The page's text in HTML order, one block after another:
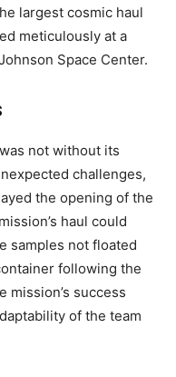
largest cosmic haul
meticulously at a
Space Center.
not without its
challenges,
the opening of the
haul could
samples not floated
following the
mission’s success
of the team